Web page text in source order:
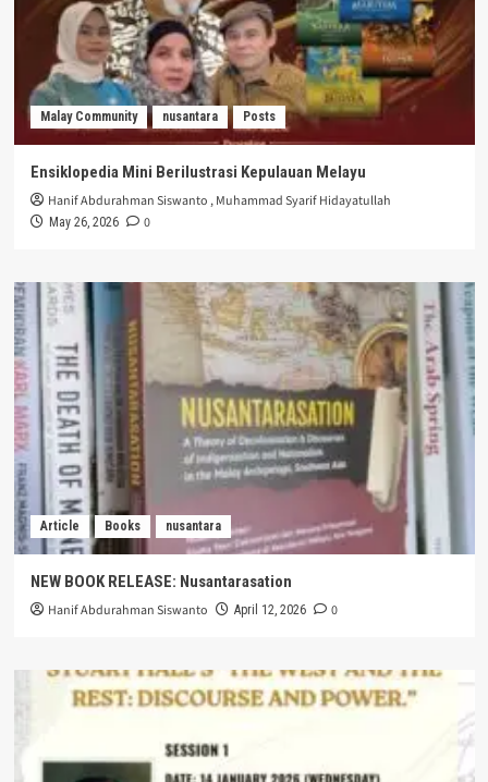
Malay Community nusantara Posts
Ensiklopedia Mini Berilustrasi Kepulauan Melayu
Hanif Abdurahman Siswanto ,Muhammad Syarif Hidayatullah
May 26, 2026 0
Article Books nusantara
NEW BOOK RELEASE: Nusantarasation
Hanif Abdurahman Siswanto April 12, 2026 0